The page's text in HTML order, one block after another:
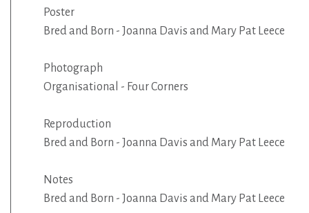
Poster
Bred and Born - Joanna Davis and Mary Pat Leece
Photograph
Organisational - Four Corners
Reproduction
Bred and Born - Joanna Davis and Mary Pat Leece
Notes
Bred and Born - Joanna Davis and Mary Pat Leece